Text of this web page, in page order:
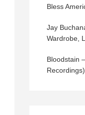
Bless
Jay
Wardrobe,
Bloodstain
Recordings)